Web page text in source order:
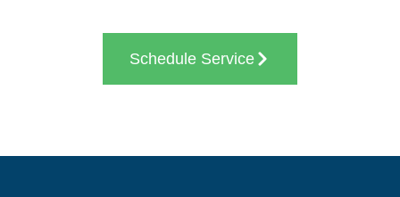
Schedule Service